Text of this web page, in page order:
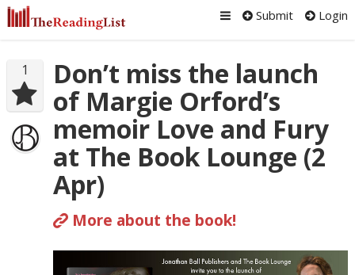
Submit Login
1
Don’t miss the launch
of Margie Orford’s
memoir Love and Fury
at The Book Lounge (2
Apr)
More about the book!